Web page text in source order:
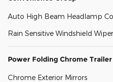
Auto High Beam Headlamp
Rain Sensitive Windshield
Power Folding Chrome
Chrome Exterior Mirrors